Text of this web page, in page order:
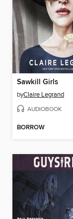
Sawkill Girls
byClaire Legrand
AUDIOBOOK
BORROW